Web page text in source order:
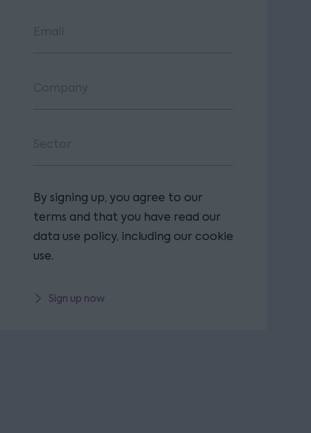
By signing up, you agree to our
terms and that you have read our
data use policy, including our cookie
use.
Sign up now